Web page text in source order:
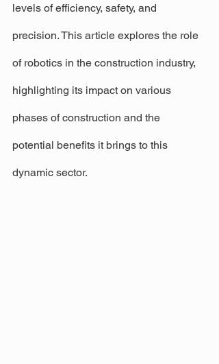
levels of efficiency, safety, and
precision. This article explores the role
of robotics in the construction industry,
highlighting its impact on various
phases of construction and the
potential benefits it brings to this
dynamic sector.